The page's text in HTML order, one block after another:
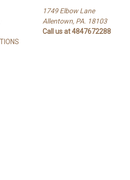
1749 Elbow Lane
Allentown, PA. 18103
Call us at 4847672288